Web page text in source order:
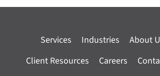
Services Industries
About
Client Resources
Careers